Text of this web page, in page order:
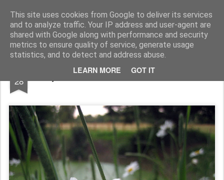
This site uses cookies from Google to deliver its services
and to analyze traffic. Your IP address and user-agent are
shared with Google along with performance and security
metrics to ensure quality of service, generate usage
statistics, and to detect and address abuse.
LEARN MORE GOT IT
Rupert Mallin Art and Life
28 By The Pond, Old Catton Park 2009